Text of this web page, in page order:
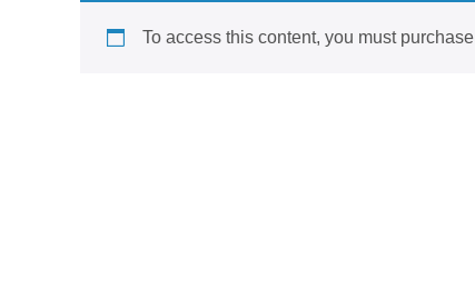
To access this content, you must purchase